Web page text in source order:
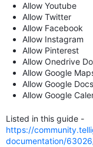
Allow Youtube
Allow Twitter
Allow Facebook
Allow Instagram
Allow Pinterest
Allow Onedrive
Allow Google
Allow Google Docs
Allow Google
Listed in this guide -
https://
documentation/